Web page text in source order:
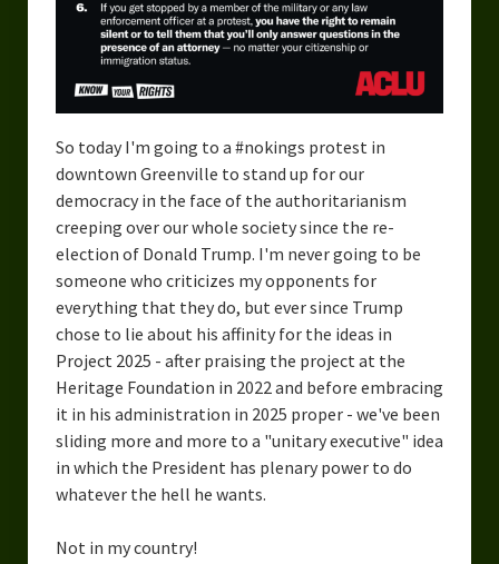
So today I'm going to a #nokings protest in
downtown Greenville to stand up for our
democracy in the face of the authoritarianism
creeping over our whole society since the re-
election of Donald Trump. I'm never going to be
someone who criticizes my opponents for
everything that they do, but ever since Trump
chose to lie about his affinity for the ideas in
Project 2025 - after praising the project at the
Heritage Foundation in 2022 and before embracing
it in his administration in 2025 proper - we've been
sliding more and more to a "unitary executive" idea
in which the President has plenary power to do
whatever the hell he wants.
Not in my country!